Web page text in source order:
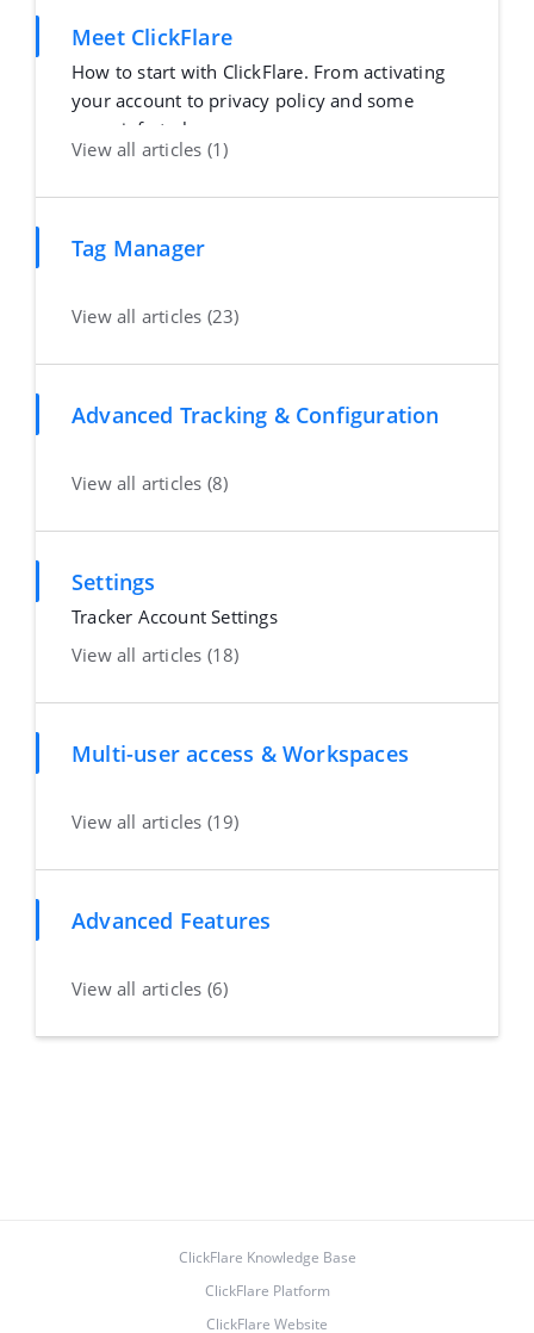
Meet ClickFlare
How to start with ClickFlare. From activating
your account to privacy policy and some
more info to h
View all articles (1)
Tag Manager
View all articles (23)
Advanced Tracking & Configuration
View all articles (8)
Settings
Tracker Account Settings
View all articles (18)
Multi-user access & Workspaces
View all articles (19)
Advanced Features
View all articles (6)
ClickFlare Knowledge Base
ClickFlare Platform
ClickFlare Website